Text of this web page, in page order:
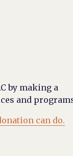
by making a
and
can do.